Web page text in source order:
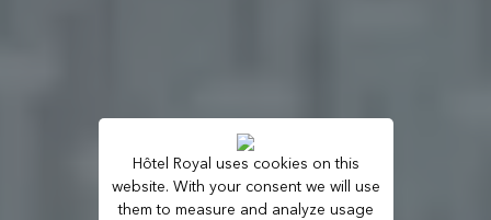
Hôtel Royal uses cookies on this
website. With your consent we will use
them to measure and analyze usage